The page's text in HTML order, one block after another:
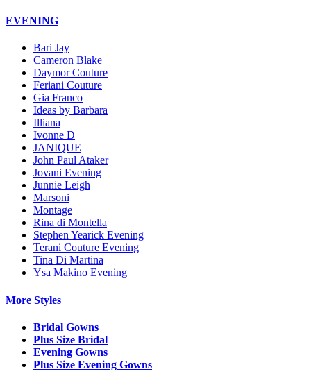
EVENING
Bari Jay
Cameron Blake
Daymor Couture
Feriani Couture
Gia Franco
Ideas by Barbara
Illiana
Ivonne D
JANIQUE
John Paul Ataker
Jovani Evening
Junnie Leigh
Marsoni
Montage
Rina di Montella
Stephen Yearick Evening
Terani Couture Evening
Tina Di Martina
Ysa Makino Evening
More Styles
Bridal Gowns
Plus Size Bridal
Evening Gowns
Plus Size Evening Gowns